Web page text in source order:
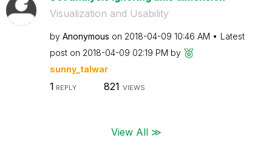
Visualization and Usability
by Anonymous on ‎2018-04-09 10:46 AM
Latest
post on ‎2018-04-09 02:19 PM by
sunny_talwar
1 REPLY 821 VIEWS
View All ≫